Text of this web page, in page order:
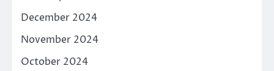
December 2024
November 2024
October 2024